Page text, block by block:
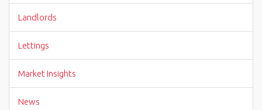
Landlords
Lettings
Market Insights
News